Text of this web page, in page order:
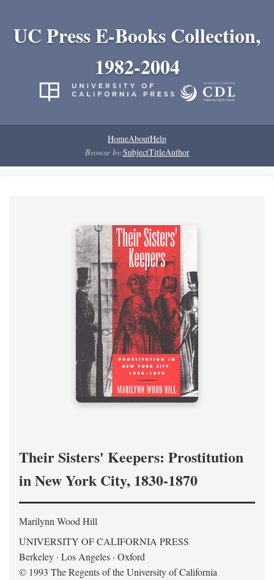
UC Press E-Books Collection,
1982-2004
HomeAboutHelp
Browse by:SubjectTitleAuthor
Their Sisters' Keepers: Prostitution
in New York City, 1830-1870
Marilynn Wood Hill
UNIVERSITY OF CALIFORNIA PRESS
Berkeley · Los Angeles · Oxford
© 1993 The Regents of the University of California